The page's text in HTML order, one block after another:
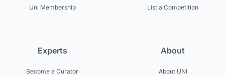
Uni Membership
List a Competition
Experts
Become a Curator
About
About UNI